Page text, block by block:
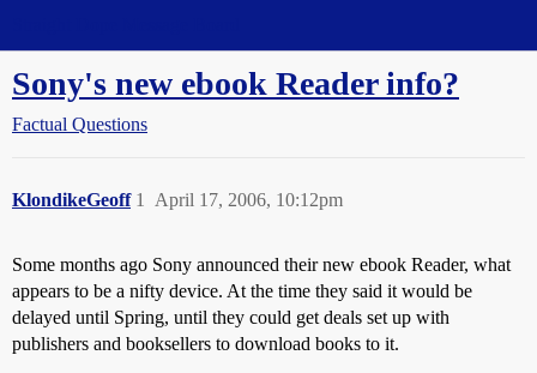
Sony's new ebook Reader info?
Factual Questions
KlondikeGeoff April 17, 2006, 10:12pm
1
Some months ago Sony announced their new ebook Reader, what
appears to be a nifty device. At the time they said it would be
delayed until Spring, until they could get deals set up with
publishers and booksellers to download books to it.